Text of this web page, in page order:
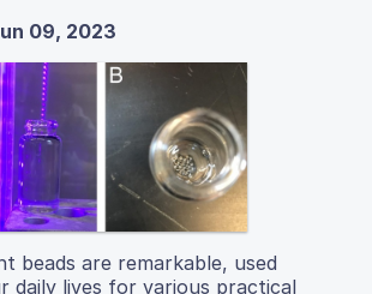
09, 2023
beads are remarkable, used
daily lives for various practical